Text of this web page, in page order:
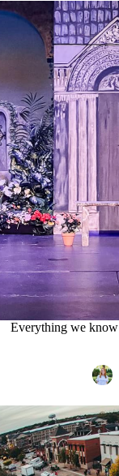
Everything we